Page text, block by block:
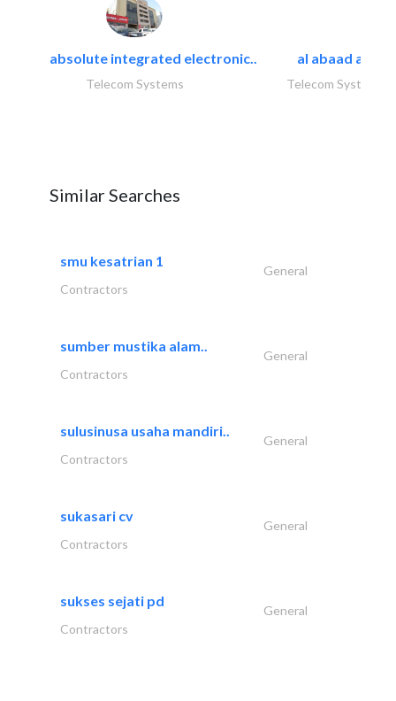
absolute integrated electronic..
Telecom Systems
al abaad al..
Telecom Systems
Similar Searches
smu kesatrian 1
General
Contractors
sumber mustika alam..
General
Contractors
sulusinusa usaha mandiri..
General
Contractors
sukasari cv
General
Contractors
sukses sejati pd
General
Contractors